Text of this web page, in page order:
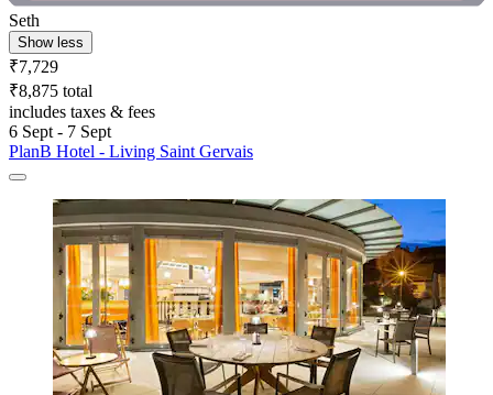
Seth
Show less
₹7,729
₹8,875 total
includes taxes & fees
6 Sept - 7 Sept
PlanB Hotel - Living Saint Gervais